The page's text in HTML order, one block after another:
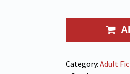
Category: Adult